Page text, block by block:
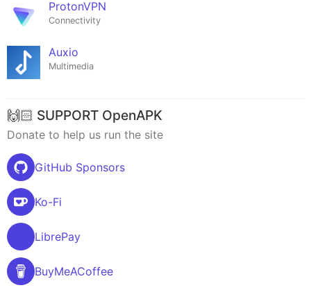
ProtonVPN
Connectivity
Auxio
Multimedia
🙌🏻 SUPPORT OpenAPK
Donate to help us run the site
GitHub Sponsors
Ko-Fi
LibrePay
BuyMeACoffee